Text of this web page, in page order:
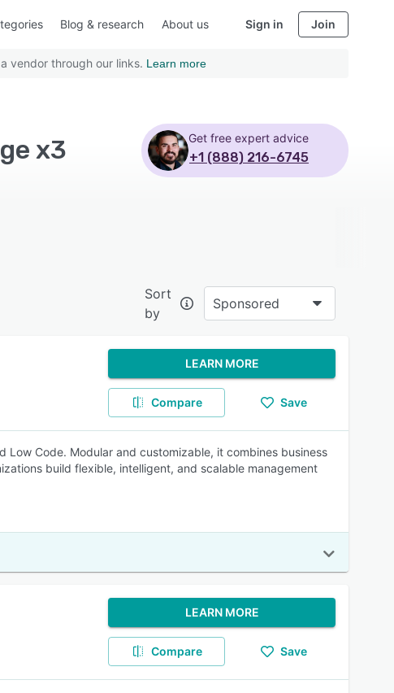
Blog & research About us Sign in Join
vendor through our links. Learn more
x3 Get free expert advice
+1 (888) 216-6745
Sort
by
Sponsored
LEARN MORE
Compare Save
Low Code. Modular and customizable, it combines business
build flexible, intelligent, and scalable management
LEARN MORE
Compare Save